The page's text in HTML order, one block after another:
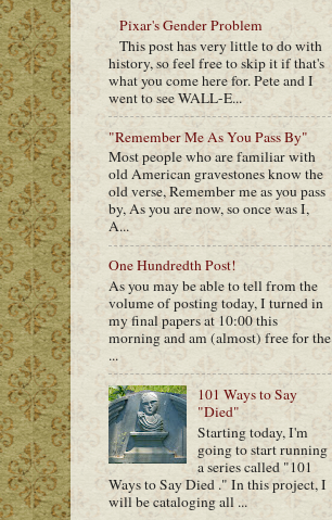
Pixar's Gender Problem
This post has very little to do with
history, so feel free to skip it if that's
what you come here for. Pete and I
went to see WALL-E...
"Remember Me As You Pass By"
Most people who are familiar with
old American gravestones know the
old verse, Remember me as you pass
by, As you are now, so once was I,
A...
One Hundredth Post!
As you may be able to tell from the
volume of posting today, I turned in
my final papers at 10:00 this
morning and am (almost) free for the
...
101 Ways to Say
"Died"
Starting today, I'm
going to start running
a series called "101
Ways to Say Died ." In this project, I
will be cataloging all ...